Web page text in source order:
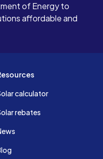
of Energy to
affordable and
calculator
rebates